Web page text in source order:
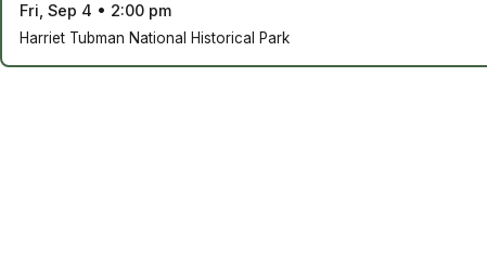
Fri, Sep 4 • 2:00 pm
Harriet Tubman National Historical Park